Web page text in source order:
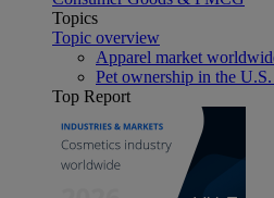
Topics
Topic overview
Apparel market
Pet ownership in the
Top Report